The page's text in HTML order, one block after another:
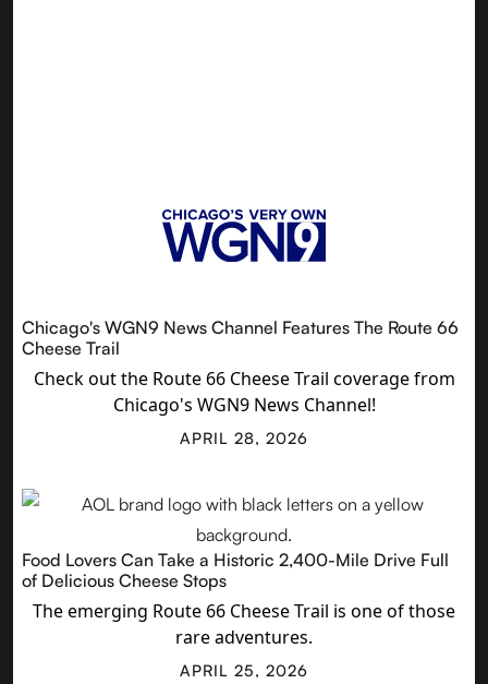
Chicago's WGN9 News Channel Features The Route 66
Cheese Trail
Check out the Route 66 Cheese Trail coverage from
Chicago's WGN9 News Channel!
APRIL 28, 2026
Food Lovers Can Take a Historic 2,400-Mile Drive Full
of Delicious Cheese Stops
The emerging Route 66 Cheese Trail is one of those
rare adventures.
APRIL 25, 2026